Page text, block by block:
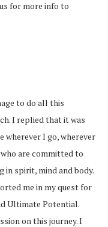
for more info to
to do all this
I replied that it was
wherever I go, wherever
are committed to
in spirit, mind and body.
me in my quest for
Ultimate Potential.
on this journey. I